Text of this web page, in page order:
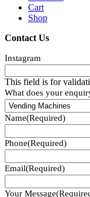
Cart
Shop
Contact Us
Instagram
This field is for
What does your
Name(Required)
Phone(Required)
Email(Required)
Your Message